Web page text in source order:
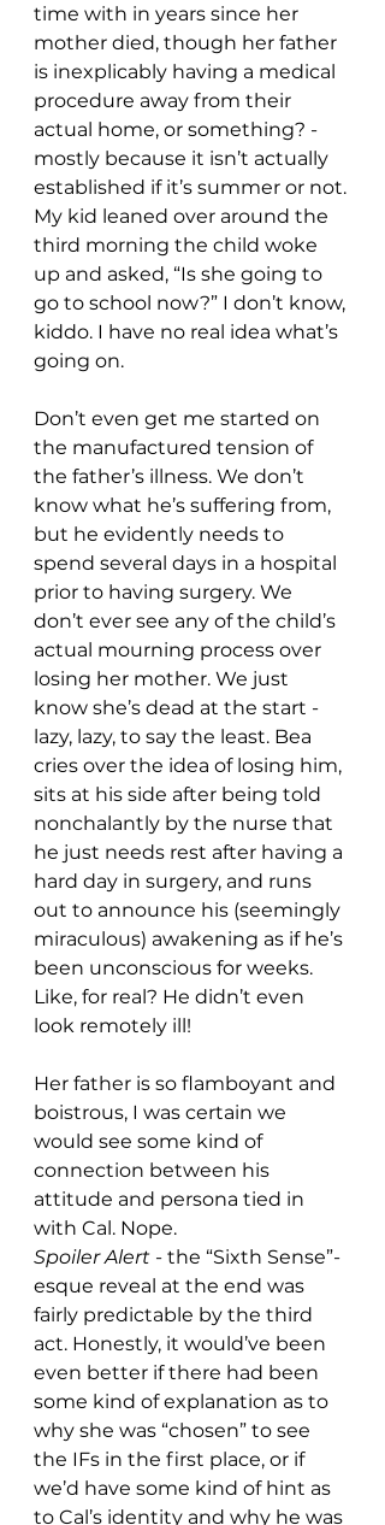
time with in years since her
mother died, though her father
is inexplicably having a medical
procedure away from their
actual home, or something? -
mostly because it isn’t actually
established if it’s summer or not.
My kid leaned over around the
third morning the child woke
up and asked, “Is she going to
go to school now?” I don’t know,
kiddo. I have no real idea what’s
going on.
Don’t even get me started on
the manufactured tension of
the father’s illness. We don’t
know what he’s suffering from,
but he evidently needs to
spend several days in a hospital
prior to having surgery. We
don’t ever see any of the child’s
actual mourning process over
losing her mother. We just
know she’s dead at the start -
lazy, lazy, to say the least. Bea
cries over the idea of losing him,
sits at his side after being told
nonchalantly by the nurse that
he just needs rest after having a
hard day in surgery, and runs
out to announce his (seemingly
miraculous) awakening as if he’s
been unconscious for weeks.
Like, for real? He didn’t even
look remotely ill!
Her father is so flamboyant and
boistrous, I was certain we
would see some kind of
connection between his
attitude and persona tied in
with Cal. Nope.
Spoiler Alert - the “Sixth Sense”-
esque reveal at the end was
fairly predictable by the third
act. Honestly, it would’ve been
even better if there had been
some kind of explanation as to
why she was “chosen” to see
the IFs in the first place, or if
we’d have some kind of hint as
to Cal’s identity and why he was